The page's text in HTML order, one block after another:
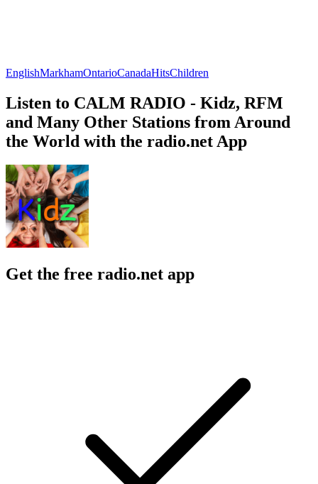
EnglishMarkhamOntarioCanadaHitsChildren
Listen to CALM RADIO - Kidz, RFM
and Many Other Stations from Around
the World with the radio.net App
Get the free radio.net app